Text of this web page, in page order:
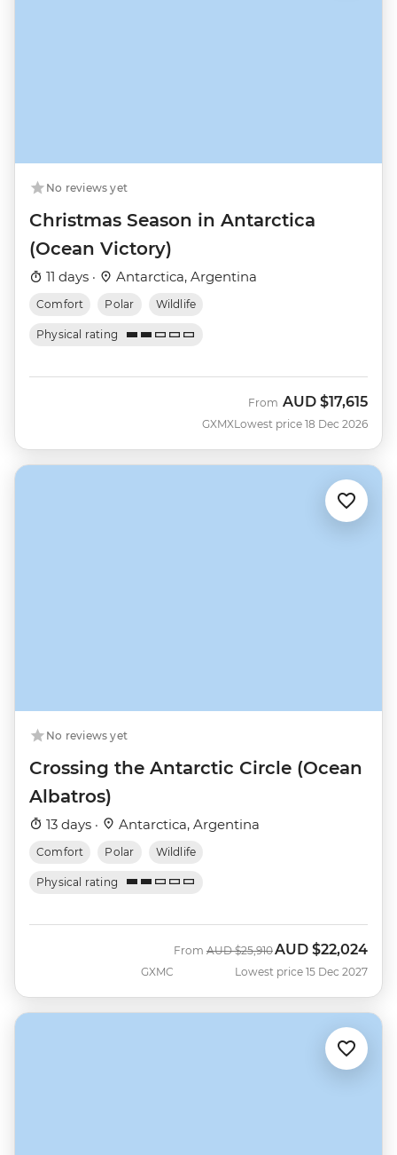
No reviews yet
Christmas Season in Antarctica
(Ocean Victory)
11 days · Antarctica, Argentina
Comfort Polar Wildlife
Physical rating
GXMX
From AUD $17,615
Lowest price 18 Dec 2026
No reviews yet
Crossing the Antarctic Circle (Ocean
Albatros)
13 days · Antarctica, Argentina
Comfort Polar Wildlife
Physical rating
GXMC
From Was
AUD $25,910 Now
AUD $22,024
Lowest price 15 Dec 2027